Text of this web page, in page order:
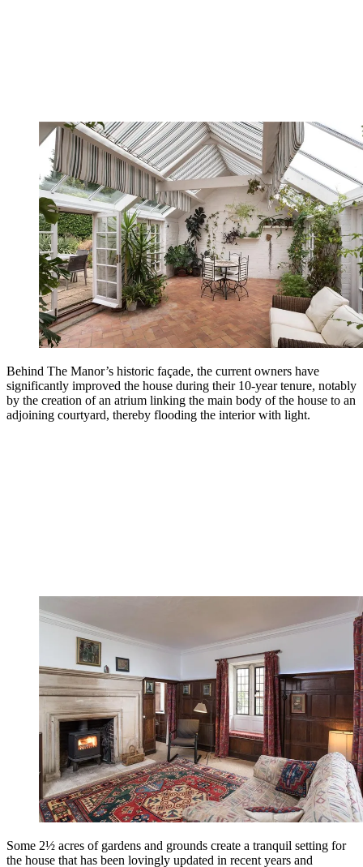
Behind The Manor’s historic façade, the current owners have
significantly improved the house during their 10-year tenure, notably
by the creation of an atrium linking the main body of the house to an
adjoining courtyard, thereby flooding the interior with light.
Some 2½ acres of gardens and grounds create a tranquil setting for
the house that has been lovingly updated in recent years and